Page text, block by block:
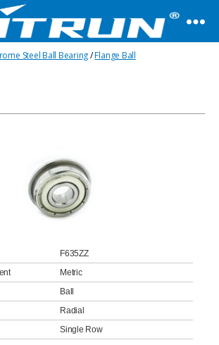
Steel Ball Bearing/Flange Ball
F635ZZ
Metric
Ball
Radial
Single Row